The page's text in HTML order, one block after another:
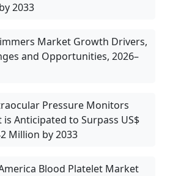
2033
Market Growth Drivers,
and Opportunities, 2026–
Pressure Monitors
is Anticipated to Surpass US$
Million by 2033
Blood Platelet Market